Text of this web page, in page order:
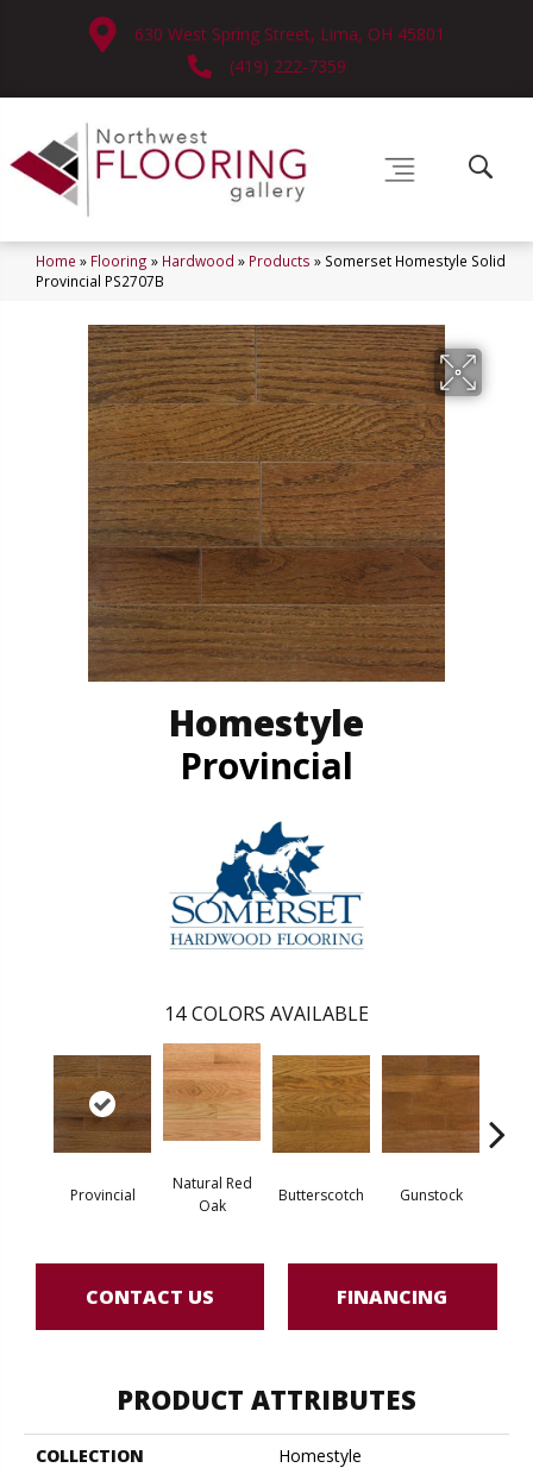
630 West Spring Street, Lima, OH 45801
(419) 222-7359
Home » Flooring » Hardwood » Products » Somerset Homestyle Solid
Provincial PS2707B
Homestyle
Provincial
14 COLORS AVAILABLE
Provincial
Natural Red
Oak
Butterscotch Gunstock
CONTACT US FINANCING
PRODUCT ATTRIBUTES
COLLECTION
Homestyle